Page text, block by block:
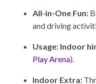
All-in-One Fun:
and driving
Usage: Indoor
Play Arena).
Indoor Extra: